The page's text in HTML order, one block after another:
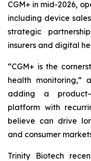
CGM+ in mid-2026,
including device
strategic
insurers and digital
“CGM+ is the
health monitoring,”
adding a
platform with
believe can drive
and consumer
Trinity Biotech